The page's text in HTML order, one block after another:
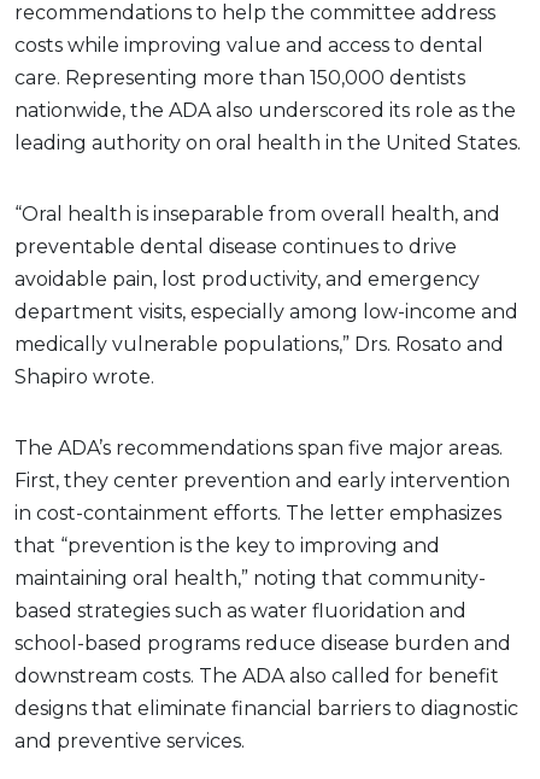
recommendations to help the committee address
costs while improving value and access to dental
care. Representing more than 150,000 dentists
nationwide, the ADA also underscored its role as the
leading authority on oral health in the United States.
“Oral health is inseparable from overall health, and
preventable dental disease continues to drive
avoidable pain, lost productivity, and emergency
department visits, especially among low-income and
medically vulnerable populations,” Drs. Rosato and
Shapiro wrote.
The ADA’s recommendations span five major areas.
First, they center prevention and early intervention
in cost-containment efforts. The letter emphasizes
that “prevention is the key to improving and
maintaining oral health,” noting that community-
based strategies such as water fluoridation and
school-based programs reduce disease burden and
downstream costs. The ADA also called for benefit
designs that eliminate financial barriers to diagnostic
and preventive services.